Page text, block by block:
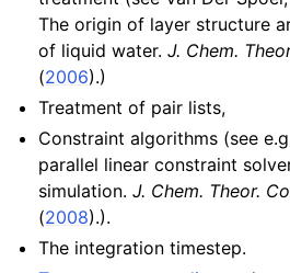
The origin of layer structure
of liquid water.J. Chem.
(2006).)
Treatment of pair lists,
Constraint algorithms (see
parallel linear constraint
simulation.J. Chem. Theor.
(2008).).
The integration timestep.